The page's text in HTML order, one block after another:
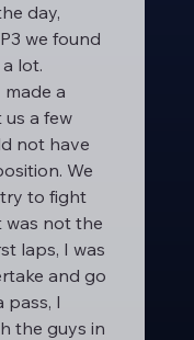
day,
we found
lot.
a
a few
not have
We
to fight
was not the
laps, I was
and go
pass, I
the guys in